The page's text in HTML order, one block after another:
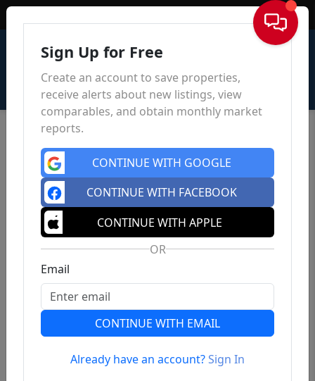
Sign In
Previous
Sign Up for Free
Create an account to save properties,
receive alerts about new listings, view
comparables, and obtain monthly market
reports.
CONTINUE WITH GOOGLE
CONTINUE WITH FACEBOOK
CONTINUE WITH APPLE
OR
Email
CONTINUE WITH EMAIL
Already have an account?Sign In